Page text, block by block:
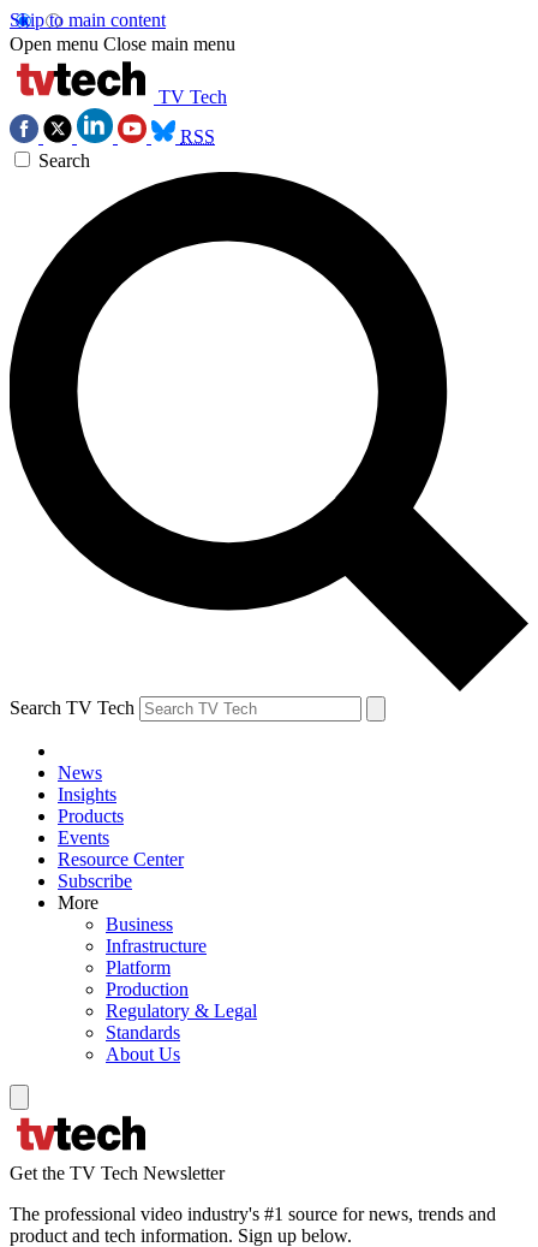
Skip to main content
Open menu Close main menu
TV Tech
RSS
Search
Search TV Tech
News
Insights
Products
Events
Resource Center
Subscribe
More
Business
Infrastructure
Platform
Production
Regulatory & Legal
Standards
About Us
Get the TV Tech Newsletter
The professional video industry's #1 source for news, trends and
product and tech information. Sign up below.